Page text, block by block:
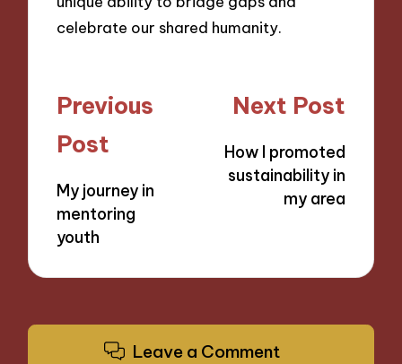
celebrate our shared humanity.
Post
navigation
Previous
Post
My journey in
mentoring
youth
Next Post
How I promoted
sustainability in
my area
Leave a Comment